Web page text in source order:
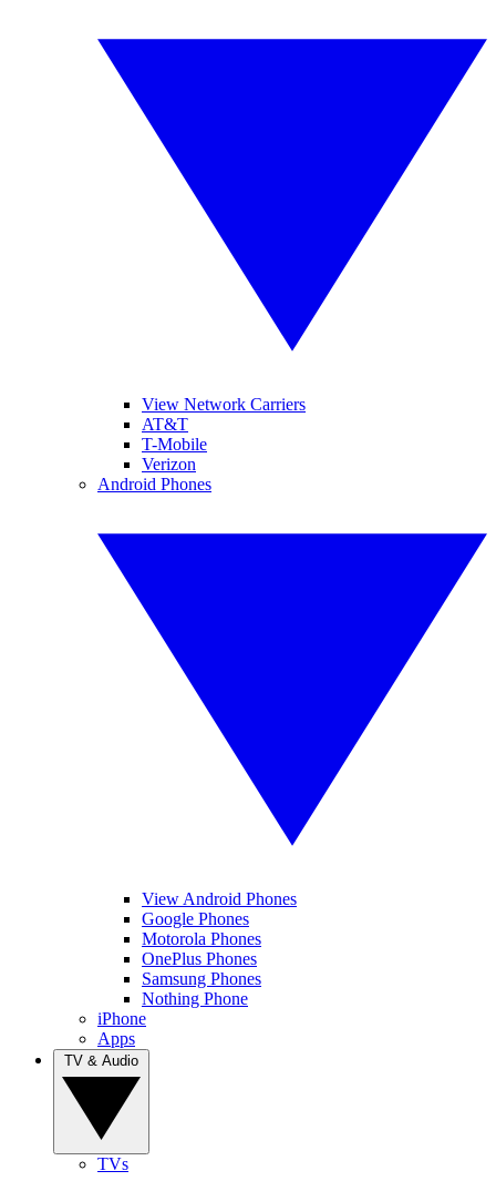
View Network Carriers
AT&T
T-Mobile
Verizon
Android Phones
View Android Phones
Google Phones
Motorola Phones
OnePlus Phones
Samsung Phones
Nothing Phone
iPhone
Apps
TVs